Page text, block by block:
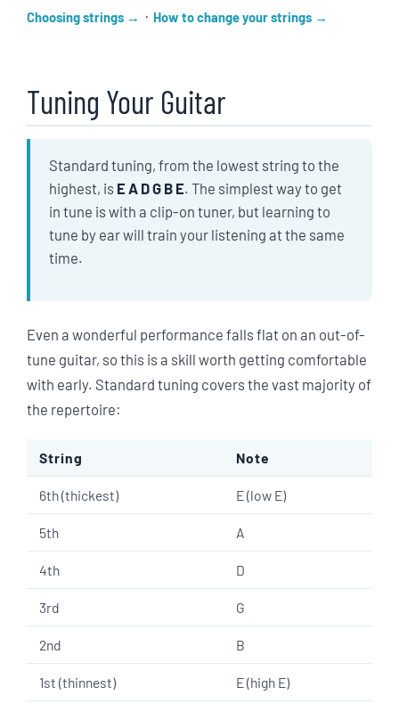
Choosing strings · How to change your strings
Tuning Your Guitar
Standard tuning, from the lowest string to the
highest, is E A D G B E. The simplest way to get
in tune is with a clip-on tuner, but learning to
tune by ear will train your listening at the same
time.
Even a wonderful performance falls flat on an out-of-
tune guitar, so this is a skill worth getting comfortable
with early. Standard tuning covers the vast majority of
the repertoire:
String Note
6th (thickest) E (low E)
5th A
4th D
3rd G
2nd B
1st (thinnest) E (high E)